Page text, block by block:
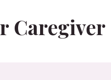
Caregiver